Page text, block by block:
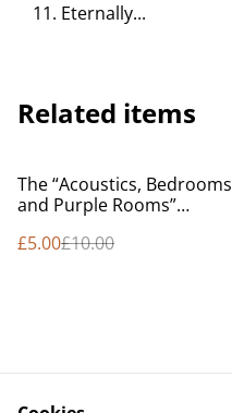
Eternally...
Related items
%
The “Acoustics, Bedrooms
and Purple Rooms”
£5.00£10.00